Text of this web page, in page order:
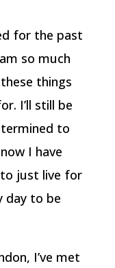
for the past
so much
things
I’ll still be
to
I have
to just live for
day to be
I’ve met